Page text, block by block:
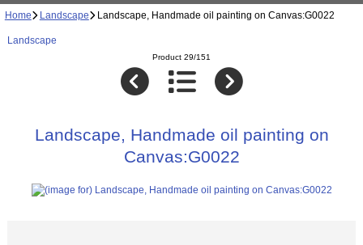
Home Landscape Landscape, Handmade oil painting on Canvas:G0022
Landscape
Product 29/151
Landscape, Handmade oil painting on
Canvas:G0022